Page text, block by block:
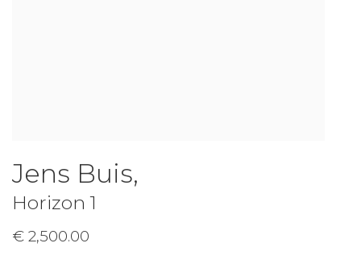
Jens Buis,
Horizon 1
€ 2,500.00